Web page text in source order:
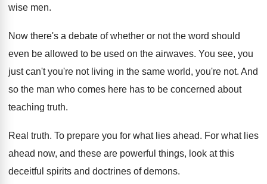
wise men.
Now there's a debate of whether or not the word should
even be allowed to be used on the airwaves. You see, you
just can't you're not living in the same world, you're not. And
so the man who comes here has to be concerned about
teaching truth.
Real truth. To prepare you for what lies ahead. For what lies
ahead now, and these are powerful things, look at this
deceitful spirits and doctrines of demons.